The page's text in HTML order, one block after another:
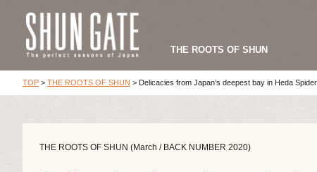
THE ROOTS OF SHUN
TOP > THE ROOTS OF SHUN > Delicacies from Japan’s deepest bay in Heda
THE ROOTS OF SHUN (March / BACK NUMBER 2020)